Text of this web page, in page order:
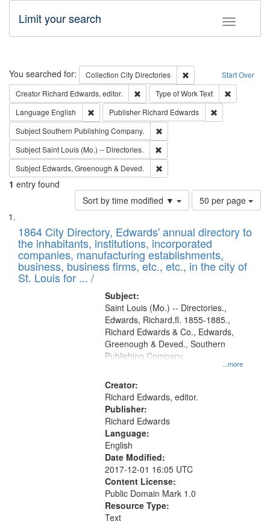
Toggle
Limit your search
Search Start Over
You searched for: Collection City Directories
Remove constraint
Creator Richard Edwards, editor. Remove constraint Creator: Richard
Type of WorkText
Language English Remove constraint Language: English
Publisher Richard Edwards
SubjectSouthern Publishing Company.
SubjectSaint Louis (Mo.) -- Directories.
Subject Edwards, Greenough & Deved.
1 entry found
Sort by time modified ▼
Number
of
to
display
per
page
50 per page
Search
Results
List
of
files
deposited
in
1864 City Directory, Edwards' annual directory to
the inhabitants, institutions, incorporated
companies, manufacturing establishments,
business, business firms, etc., etc., in the city of
St. Louis for ... /
Subject:
...more
Saint Louis (Mo.) -- Directories.,
Edwards, Richard,fl. 1855-1885.,
Richard Edwards & Co., Edwards,
Greenough & Deved., Southern
Publishing Company.
Creator:
Richard Edwards, editor.
Publisher:
Richard Edwards
Language:
English
Date Modified:
2017-12-01 16:05 UTC
Content License:
Public Domain Mark 1.0
Resource Type:
Text